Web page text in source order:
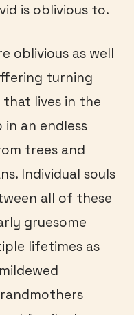
is oblivious to.
oblivious as well
turning
lives in the
in an endless
trees and
Individual souls
all of these
gruesome
lifetimes as